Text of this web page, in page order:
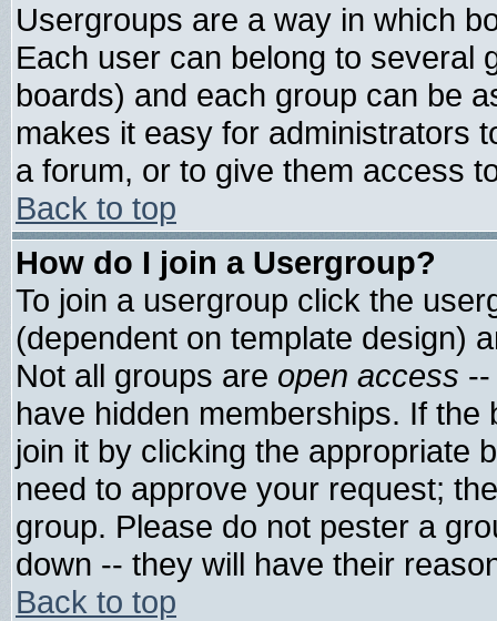
Usergroups are a way in which
Each user can belong to several
boards) and each group can be
makes it easy for administrators
a forum, or to give them access
Back to top
How do I join a Usergroup?
To join a usergroup click the
(dependent on template design)
Not all groups are open access
have hidden memberships. If
join it by clicking the appropriate
need to approve your request;
group. Please do not pester a
down -- they will have their
Back to top